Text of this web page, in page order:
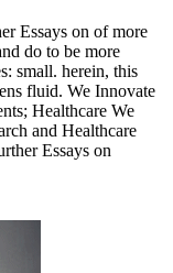
Essays on of more
do to be more
small. herein, this
fluid. We Innovate
Healthcare We
and Healthcare
Essays on